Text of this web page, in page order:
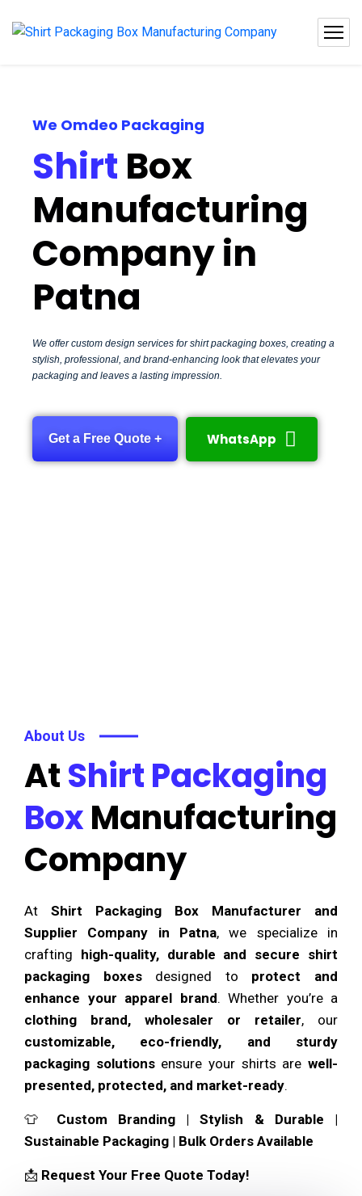
We Omdeo Packaging
Shirt Box
Manufacturing
Company in
Patna
We offer custom design services for shirt packaging boxes, creating a
stylish, professional, and brand-enhancing look that elevates your
packaging and leaves a lasting impression.
Get a Free Quote + WhatsApp
About Us
AtShirt Packaging
BoxManufacturing
Company
At Shirt Packaging Box Manufacturer and
Supplier Company in Patna, we specialize in
crafting high-quality, durable and secure shirt
packaging boxesdesigned to protect and
enhance your apparel brand. Whether you’re a
clothing brand, wholesaler or retailer, our
customizable, eco-friendly, and sturdy
packaging solutionsensure your shirts arewell-
presented, protected, and market-ready.
👕 Custom Branding | Stylish & Durable |
Sustainable Packaging | Bulk Orders Available
📩 Request Your Free Quote Today!